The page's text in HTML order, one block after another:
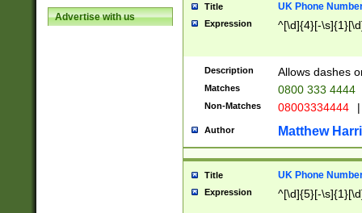
Advertise with us
Title UK Phone
Expression ^[\d]{4}[-
Description Allows dashes
Matches 0800 333 4444
Non-Matches 08003334444 |
Author Matthew
Title UK Phone
Expression ^[\d]{5}[-